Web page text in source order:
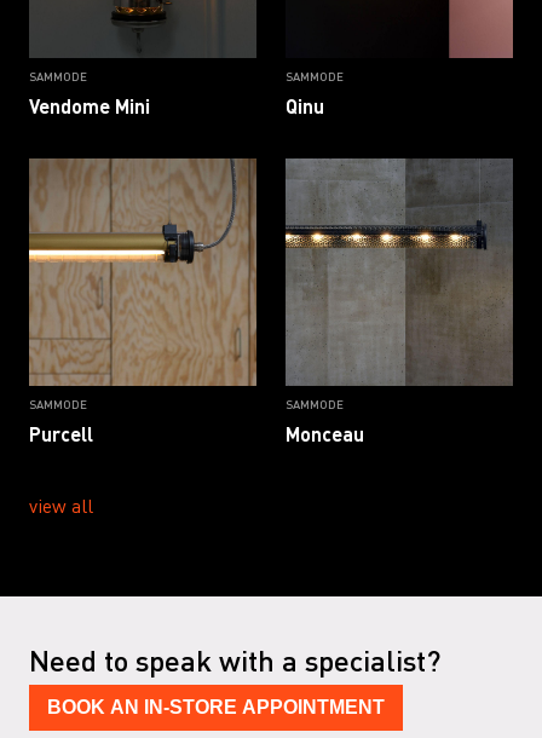
SAMMODE
Vendome Mini
SAMMODE
Qinu
SAMMODE
Purcell
SAMMODE
Monceau
view all
Need to speak with a specialist?
BOOK AN IN-STORE APPOINTMENT